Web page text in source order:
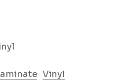
Vinyl